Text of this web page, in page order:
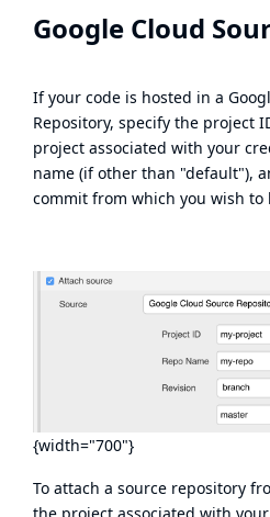
Google Cloud
If your code is hosted in a
Repository, specify the project
project associated with your
name (if other than "default"),
commit from which you wish to
{width="700"}
To attach a source repository
the project associated with